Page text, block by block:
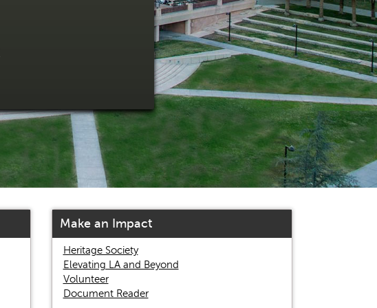
Make an Impact
Heritage Society
Elevating LA and Beyond
Volunteer
Document Reader